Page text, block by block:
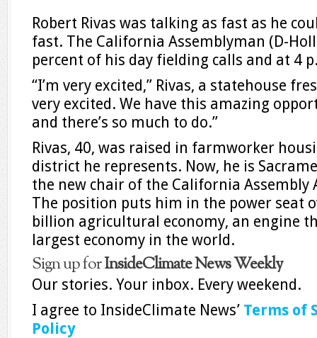
Robert Rivas was talking as fast as he
fast. The California Assemblyman (D-
percent of his day fielding calls and at 4
“I’m very excited,” Rivas, a statehouse
very excited. We have this amazing
and there’s so much to do.”
Rivas, 40, was raised in farmworker
district he represents. Now, he is
the new chair of the California
The position puts him in the power seat
billion agricultural economy, an engine
largest economy in the world.
Sign up forInsideClimate News Weekly
Our stories. Your inbox. Every weekend.
I agree to InsideClimate News’ Terms of
Policy